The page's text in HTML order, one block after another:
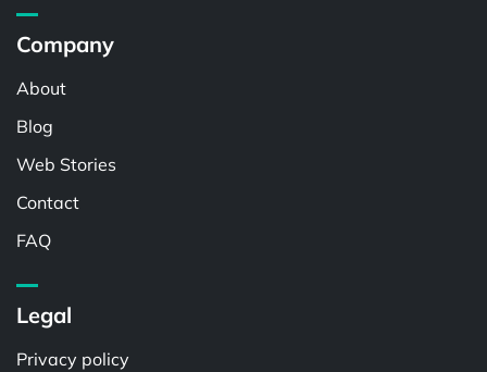
Company
About
Blog
Web Stories
Contact
FAQ
Legal
Privacy policy